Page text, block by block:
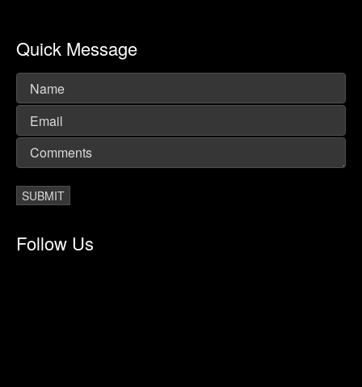
Quick Message
Follow Us